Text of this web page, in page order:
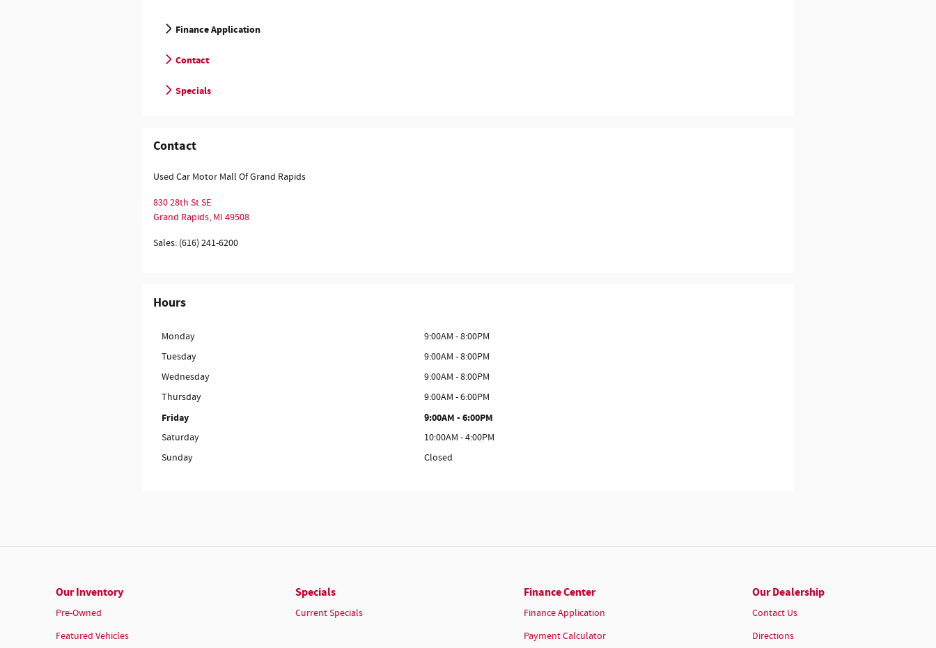
Finance Application
Contact
Specials
Contact
Used Car Motor Mall Of Grand Rapids
830 28th St SE
Grand Rapids, MI 49508
Sales: (616) 241-6200
Hours
Monday
9:00AM - 8:00PM
Tuesday
9:00AM - 8:00PM
Wednesday
9:00AM - 8:00PM
Thursday
9:00AM - 6:00PM
Friday 9:00AM - 6:00PM
Saturday
10:00AM - 4:00PM
Sunday
Closed
Our Inventory
Pre-Owned
Featured Vehicles
Specials
Current Specials
Finance Center
Finance Application
Payment Calculator
Our Dealership
Contact Us
Directions